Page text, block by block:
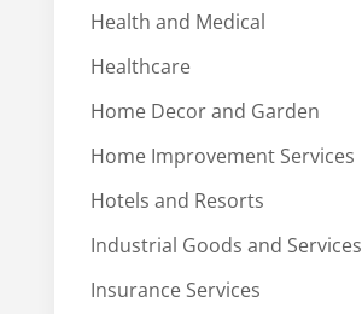
Health and Medical
Healthcare
Home Decor and Garden
Home Improvement Services
Hotels and Resorts
Industrial Goods and Services
Insurance Services